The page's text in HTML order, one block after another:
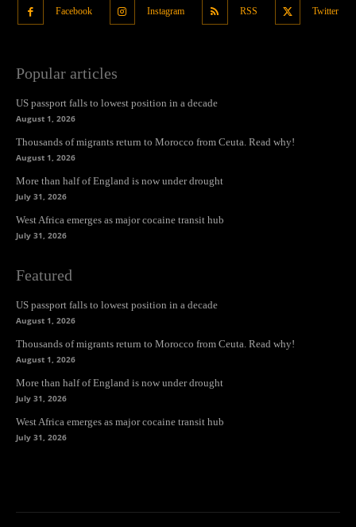
Facebook Instagram RSS Twitter
Popular articles
US passport falls to lowest position in a decade
August 1, 2026
Thousands of migrants return to Morocco from Ceuta. Read why!
August 1, 2026
More than half of England is now under drought
July 31, 2026
West Africa emerges as major cocaine transit hub
July 31, 2026
Featured
US passport falls to lowest position in a decade
August 1, 2026
Thousands of migrants return to Morocco from Ceuta. Read why!
August 1, 2026
More than half of England is now under drought
July 31, 2026
West Africa emerges as major cocaine transit hub
July 31, 2026